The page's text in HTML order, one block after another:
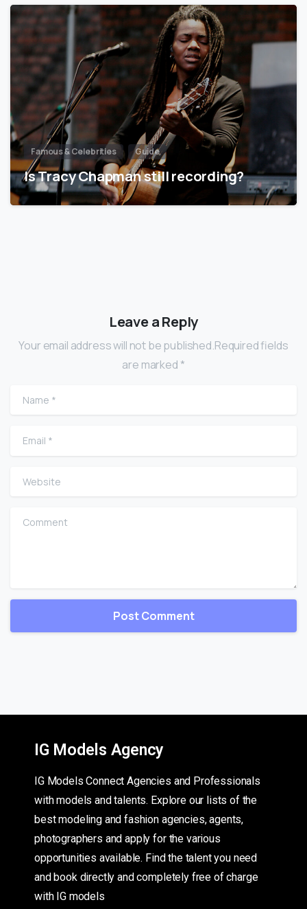
Famous & Celebrities Guide
Is Tracy Chapman still recording?
Leave a Reply
Your email address will not be published.Required fields
are marked *
Name
Email
Website
Comment
IG Models Agency
IG Models Connect Agencies and Professionals
with models and talents. Explore our lists of the
best modeling and fashion agencies, agents,
photographers and apply for the various
opportunities available. Find the talent you need
and book directly and completely free of charge
with IG models